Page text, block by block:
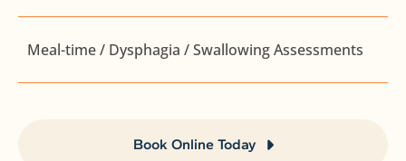
Meal-time / Dysphagia / Swallowing Assessments
Book Online Today